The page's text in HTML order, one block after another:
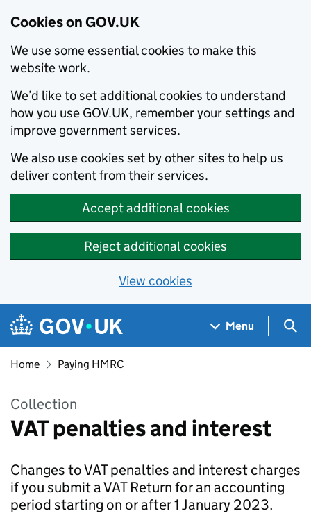
Cookies on GOV.UK
We use some essential cookies to make this
website work.
We’d like to set additional cookies to understand
how you use GOV.UK, remember your settings and
improve government services.
We also use cookies set by other sites to help us
deliver content from their services.
Accept additional cookies
Reject additional cookies
View cookies
Skip to main content
Navigation menu
Menu
Home Paying HMRC
Collection
VAT penalties and interest
Changes to VAT penalties and interest charges
if you submit a VAT Return for an accounting
period starting on or after 1 January 2023.